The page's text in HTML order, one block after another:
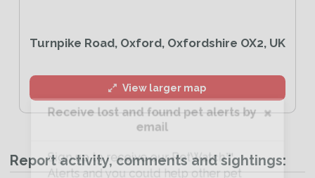
Turnpike Road, Oxford, Oxfordshire OX2, UK
View larger map
Report activity, comments and sightings:
Receive lost and found pet alerts by
email
Sign up to receive our PetWatch™
Alerts and you could help other pet